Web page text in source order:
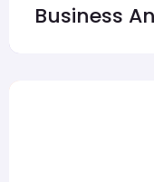
Business